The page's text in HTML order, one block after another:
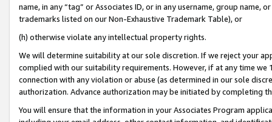
name, in any “tag” or Associates ID, or in any username, group
trademarks listed on our Non-Exhaustive Trademark Table), or
(h) otherwise violate any intellectual property rights.
We will determine suitability at our sole discretion. If we reject your
complied with our suitability requirements. However, if at any time
connection with any violation or abuse (as determined in our sole
authorization. Advance authorization may be initiated by completing
You will ensure that the information in your Associates Program